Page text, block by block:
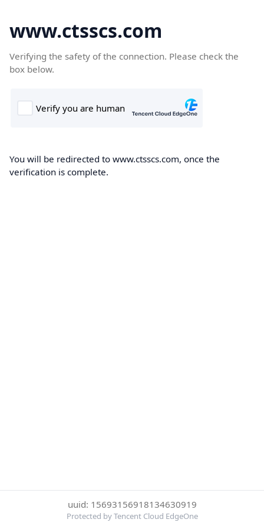
www.ctsscs.com
Verifying the safety of the connection. Please check the
box below.
You will be redirected to www.ctsscs.com, once the
verification is complete.
uuid: 15693156918134630919
Protected by Tencent Cloud EdgeOne